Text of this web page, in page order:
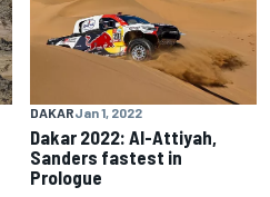
DAKARJan 1, 2022
Dakar 2022: Al-Attiyah,
Sanders fastest in
Prologue